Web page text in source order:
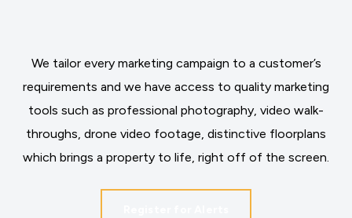
We tailor every marketing campaign to a customer’s
requirements and we have access to quality marketing
tools such as professional photography, video walk-
throughs, drone video footage, distinctive floorplans
which brings a property to life, right off of the screen.